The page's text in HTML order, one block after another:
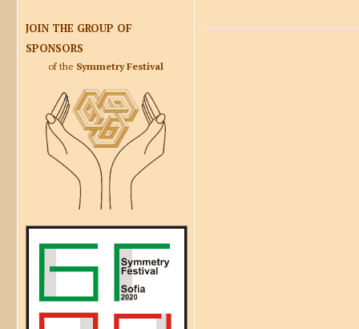
JOIN THE GROUP OF
SPONSORS
of the Symmetry Festival